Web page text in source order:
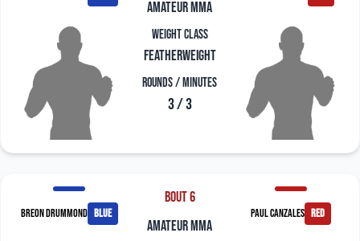
amateur mma
Weight Class
Featherweight
Rounds / Minutes
3 / 3
Breon Drummond blue
Bout 6
amateur mma
Paul Canzales red